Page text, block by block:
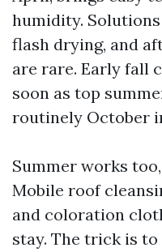
humidity.
flash drying, and
are rare. Early fall
soon as top
routinely October
Summer works
Mobile roof
and coloration
stay. The trick is